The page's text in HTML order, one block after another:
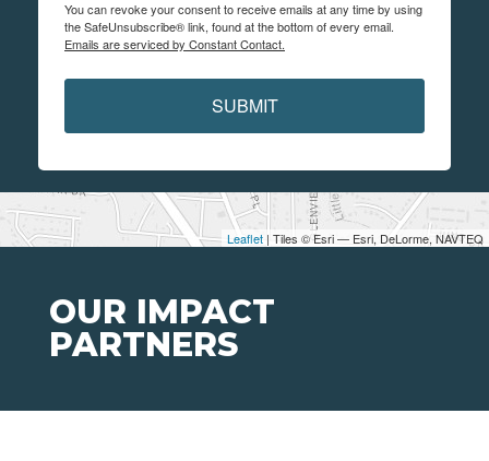
Leaflet | Tiles © Esri — Esri, DeLorme, NAVTEQ
You can revoke your consent to receive emails at any time by using
the SafeUnsubscribe® link, found at the bottom of every email.
Emails are serviced by Constant Contact.
SUBMIT
OUR IMPACT
PARTNERS